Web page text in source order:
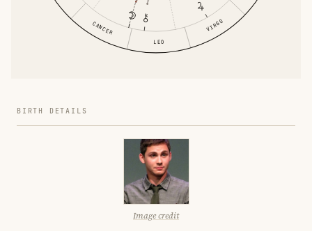
CANCER
LEO
VIRGO
BIRTH DETAILS
Image credit